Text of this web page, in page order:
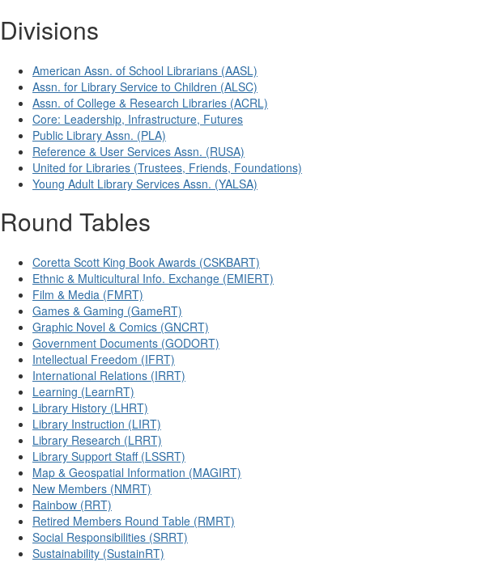
Divisions
American Assn. of School Librarians (AASL)
Assn. for Library Service to Children (ALSC)
Assn. of College & Research Libraries (ACRL)
Core: Leadership, Infrastructure, Futures
Public Library Assn. (PLA)
Reference & User Services Assn. (RUSA)
United for Libraries (Trustees, Friends, Foundations)
Young Adult Library Services Assn. (YALSA)
Round Tables
Coretta Scott King Book Awards (CSKBART)
Ethnic & Multicultural Info. Exchange (EMIERT)
Film & Media (FMRT)
Games & Gaming (GameRT)
Graphic Novel & Comics (GNCRT)
Government Documents (GODORT)
Intellectual Freedom (IFRT)
International Relations (IRRT)
Learning (LearnRT)
Library History (LHRT)
Library Instruction (LIRT)
Library Research (LRRT)
Library Support Staff (LSSRT)
Map & Geospatial Information (MAGIRT)
New Members (NMRT)
Rainbow (RRT)
Retired Members Round Table (RMRT)
Social Responsibilities (SRRT)
Sustainability (SustainRT)